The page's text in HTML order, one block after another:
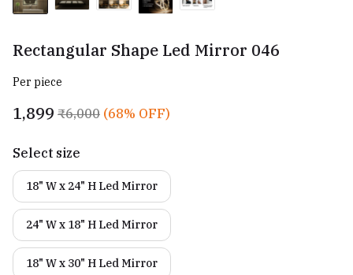
Rectangular Shape Led Mirror 046
Per piece
₹1,899 ₹6,000 (68% OFF)
Select size
18" W x 24" H Led Mirror
24" W x 18" H Led Mirror
18" W x 30" H Led Mirror